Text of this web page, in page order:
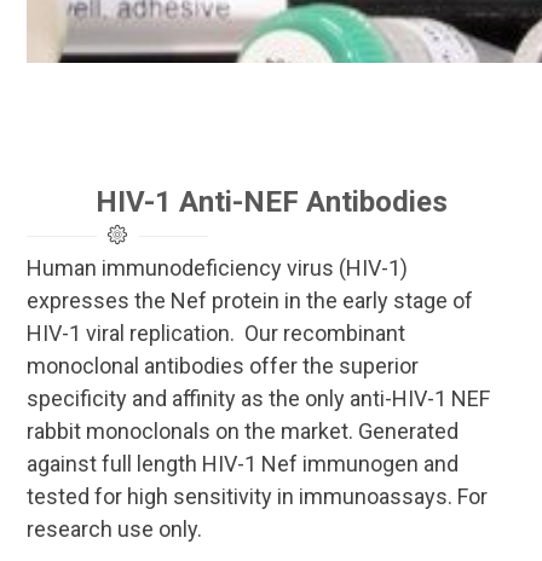
HIV-1 Anti-NEF Antibodies
Human immunodeficiency virus (HIV-1)
expresses the Nef protein in the early stage of
HIV-1 viral replication. Our recombinant
monoclonal antibodies offer the superior
specificity and affinity as the only anti-HIV-1 NEF
rabbit monoclonals on the market. Generated
against full length HIV-1 Nef immunogen and
tested for high sensitivity in immunoassays. For
research use only.